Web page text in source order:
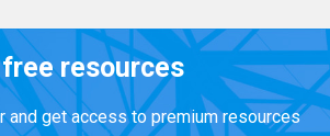
Read More
resources
and get access to premium resources